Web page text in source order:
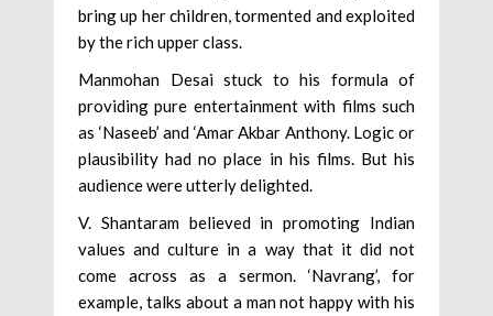
bring up her children, tormented and exploited
by the rich upper class.
Manmohan Desai stuck to his formula of
providing pure entertainment with films such
as ‘Naseeb’ and ‘Amar Akbar Anthony. Logic or
plausibility had no place in his films. But his
audience were utterly delighted.
V. Shantaram believed in promoting Indian
values and culture in a way that it did not
come across as a sermon. ‘Navrang’, for
example, talks about a man not happy with his